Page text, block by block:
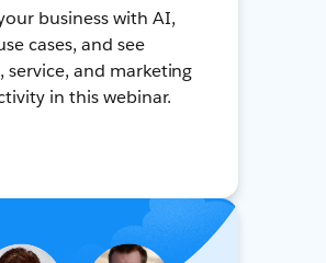
business with AI,
cases, and see
service, and marketing
in this webinar.